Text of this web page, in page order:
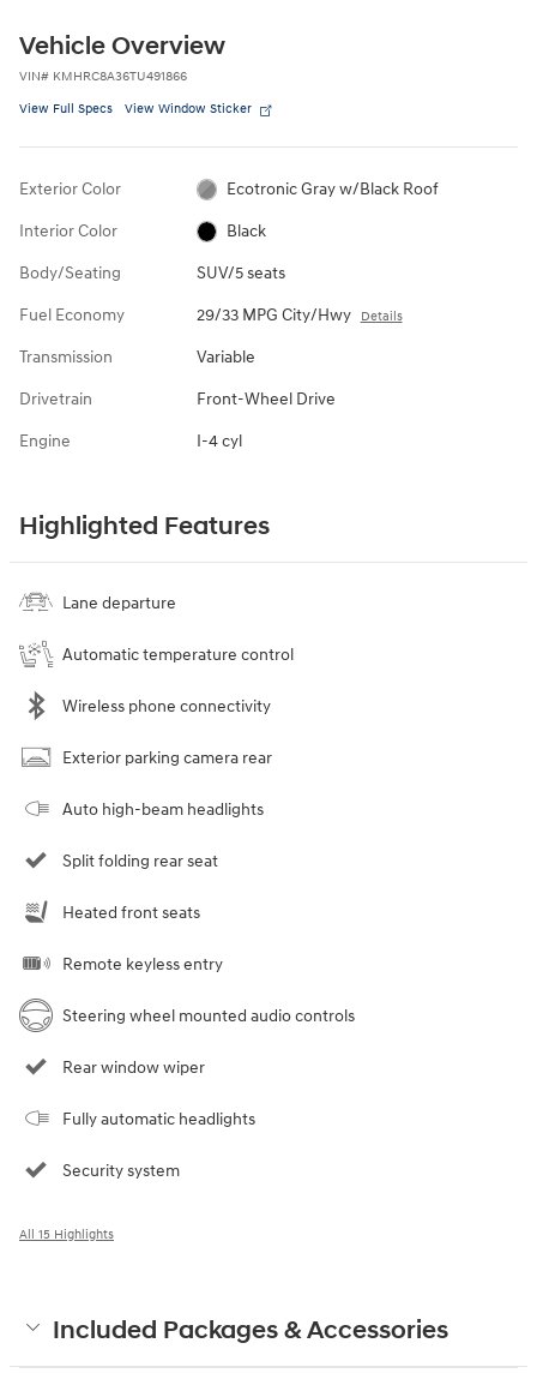
Vehicle Overview
VIN# KMHRC8A36TU491866
View Full Specs View Window Sticker
Exterior Color Ecotronic Gray w/Black Roof
Interior Color Black
Body/Seating SUV/5 seats
Fuel Economy 29/33 MPG City/Hwy Details
Transmission Variable
Drivetrain Front-Wheel Drive
Engine I-4 cyl
Highlighted Features
Lane departure
Automatic temperature control
Wireless phone connectivity
Exterior parking camera rear
Auto high-beam headlights
Split folding rear seat
Heated front seats
Remote keyless entry
Steering wheel mounted audio controls
Rear window wiper
Fully automatic headlights
Security system
All 15 Highlights
Included Packages & Accessories